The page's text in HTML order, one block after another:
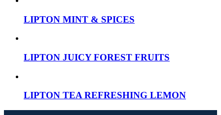
LIPTON MINT & SPICES
LIPTON JUICY FOREST FRUITS
LIPTON TEA REFRESHING LEMON